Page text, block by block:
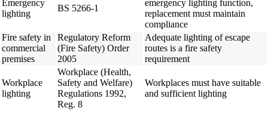
Emergency
lighting
BS 5266-1
emergency lighting function,
replacement must maintain
compliance
Fire safety in
commercial
premises
Regulatory Reform
(Fire Safety) Order
2005
Adequate lighting of escape
routes is a fire safety
requirement
Workplace
lighting
Workplace (Health,
Safety and Welfare)
Regulations 1992,
Reg. 8
Workplaces must have suitable
and sufficient lighting